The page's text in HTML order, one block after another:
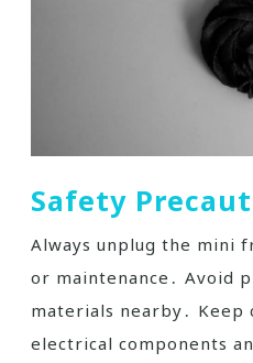
Safety
Always unplug the mini
or maintenance․ Avoid
materials nearby․ Keep
electrical components